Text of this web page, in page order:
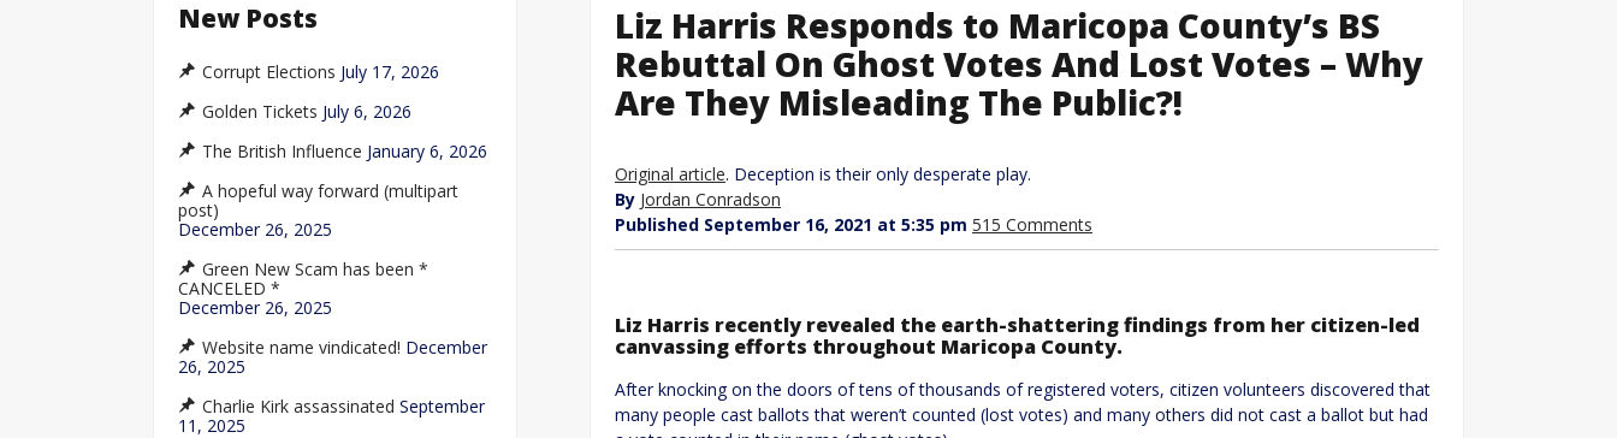
Liz Harris Responds to Maricopa County’s BS
Rebuttal On Ghost Votes And Lost Votes – Why
Are They Misleading The Public?!
Original article. Deception is their only desperate play.
By Jordan Conradson
Published September 16, 2021 at 5:35 pm 515 Comments
Liz Harris recently revealed the earth-shattering findings from her citizen-led
canvassing efforts throughout Maricopa County.
After knocking on the doors of tens of thousands of registered voters, citizen volunteers discovered that
many people cast ballots that weren’t counted (lost votes) and many others did not cast a ballot but had
New Posts
Corrupt Elections July 17, 2026
Golden Tickets July 6, 2026
The British Influence January 6, 2026
A hopeful way forward (multipart
post)
December 26, 2025
Green New Scam has been *
CANCELED *
December 26, 2025
Website name vindicated! December
26, 2025
Charlie Kirk assassinated September
11, 2025